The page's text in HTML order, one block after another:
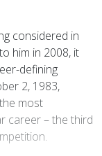
considered in
him in 2008, it
defining
2, 1983,
most
career – the third